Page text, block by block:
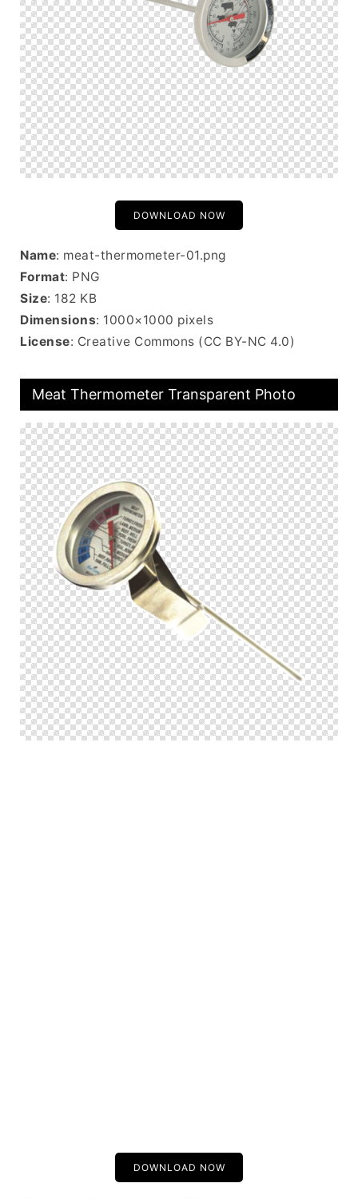
DOWNLOAD NOW
Name: meat-thermometer-01.png
Format: PNG
Size: 182 KB
Dimensions: 1000×1000 pixels
License: Creative Commons (CC BY-NC 4.0)
Meat Thermometer Transparent Photo
DOWNLOAD NOW